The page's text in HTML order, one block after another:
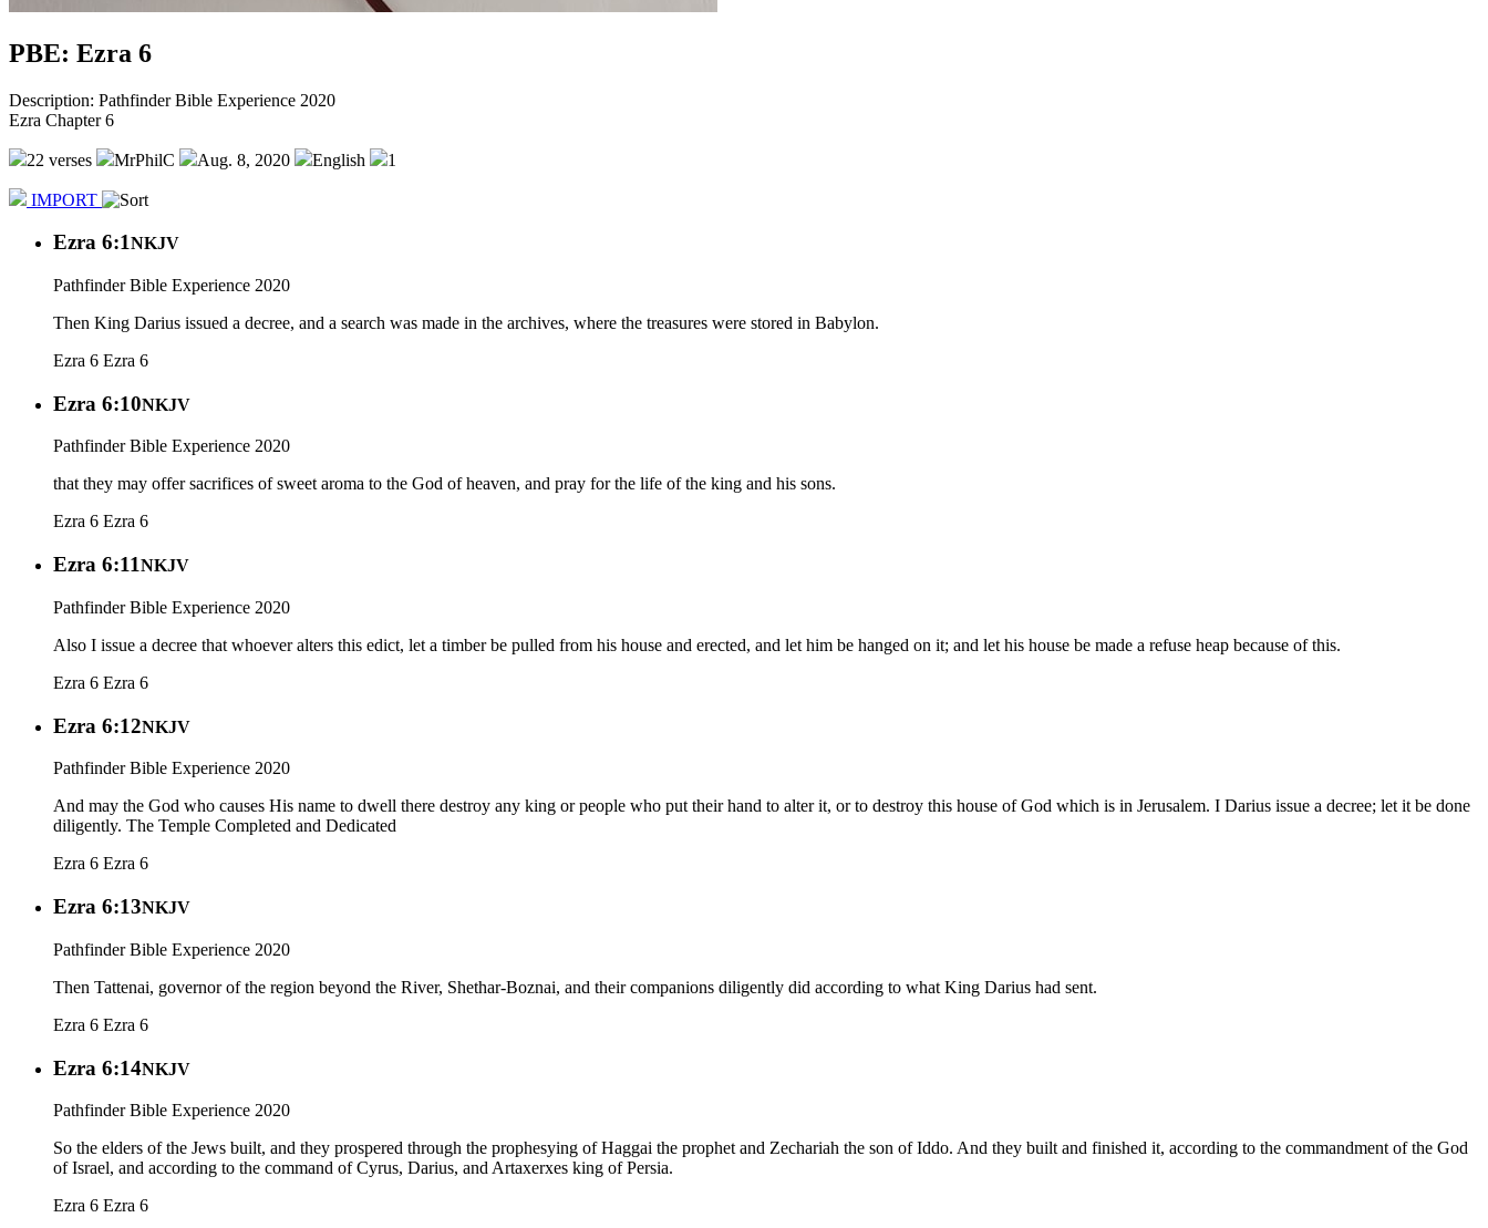
PBE: Ezra 6
Description: Pathfinder Bible Experience 2020
Ezra Chapter 6
22 verses MrPhilC Aug. 8, 2020 English 1
IMPORT
Ezra 6:1NKJV
Pathfinder Bible Experience 2020
Then King Darius issued a decree, and a search was made in the archives, where the treasures were stored in Babylon.
Ezra 6 Ezra 6
Ezra 6:10NKJV
Pathfinder Bible Experience 2020
that they may offer sacrifices of sweet aroma to the God of heaven, and pray for the life of the king and his sons.
Ezra 6 Ezra 6
Ezra 6:11NKJV
Pathfinder Bible Experience 2020
Also I issue a decree that whoever alters this edict, let a timber be pulled from his house and erected, and let him be hanged on it; and let his house be made a refuse heap because of this.
Ezra 6 Ezra 6
Ezra 6:12NKJV
Pathfinder Bible Experience 2020
And may the God who causes His name to dwell there destroy any king or people who put their hand to alter it, or to destroy this house of God which is in Jerusalem. I Darius issue a decree; let it be done
diligently. The Temple Completed and Dedicated
Ezra 6 Ezra 6
Ezra 6:13NKJV
Pathfinder Bible Experience 2020
Then Tattenai, governor of the region beyond the River, Shethar-Boznai, and their companions diligently did according to what King Darius had sent.
Ezra 6 Ezra 6
Ezra 6:14NKJV
Pathfinder Bible Experience 2020
So the elders of the Jews built, and they prospered through the prophesying of Haggai the prophet and Zechariah the son of Iddo. And they built and finished it, according to the commandment of the God
of Israel, and according to the command of Cyrus, Darius, and Artaxerxes king of Persia.
Ezra 6 Ezra 6